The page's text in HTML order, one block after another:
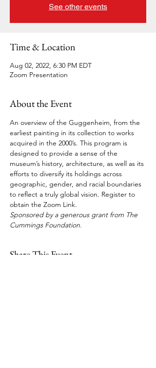
See other events
Time & Location
Aug 02, 2022, 6:30 PM EDT
Zoom Presentation
About the Event
An overview of the Guggenheim, from the
earliest painting in its collection to works
acquired in the 2000’s. This program is
designed to provide a sense of the
museum’s history, architecture, as well as its
efforts to diversify its holdings across
geographic, gender, and racial boundaries
to reflect a truly global vision. Register to
obtain the Zoom Link.
Sponsored by a generous grant from The
Cummings Foundation.
Share This Event